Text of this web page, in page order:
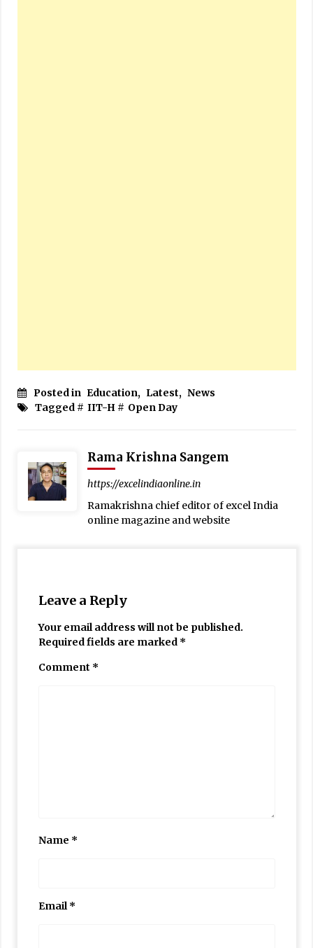
Posted in Education, Latest, News
Tagged # IIT-H# Open Day
Rama Krishna Sangem
https://excelindiaonline.in
Ramakrishna chief editor of excel India
online magazine and website
Leave a Reply
Your email address will not be published.
Required fields are marked *
Comment *
Name *
Email*